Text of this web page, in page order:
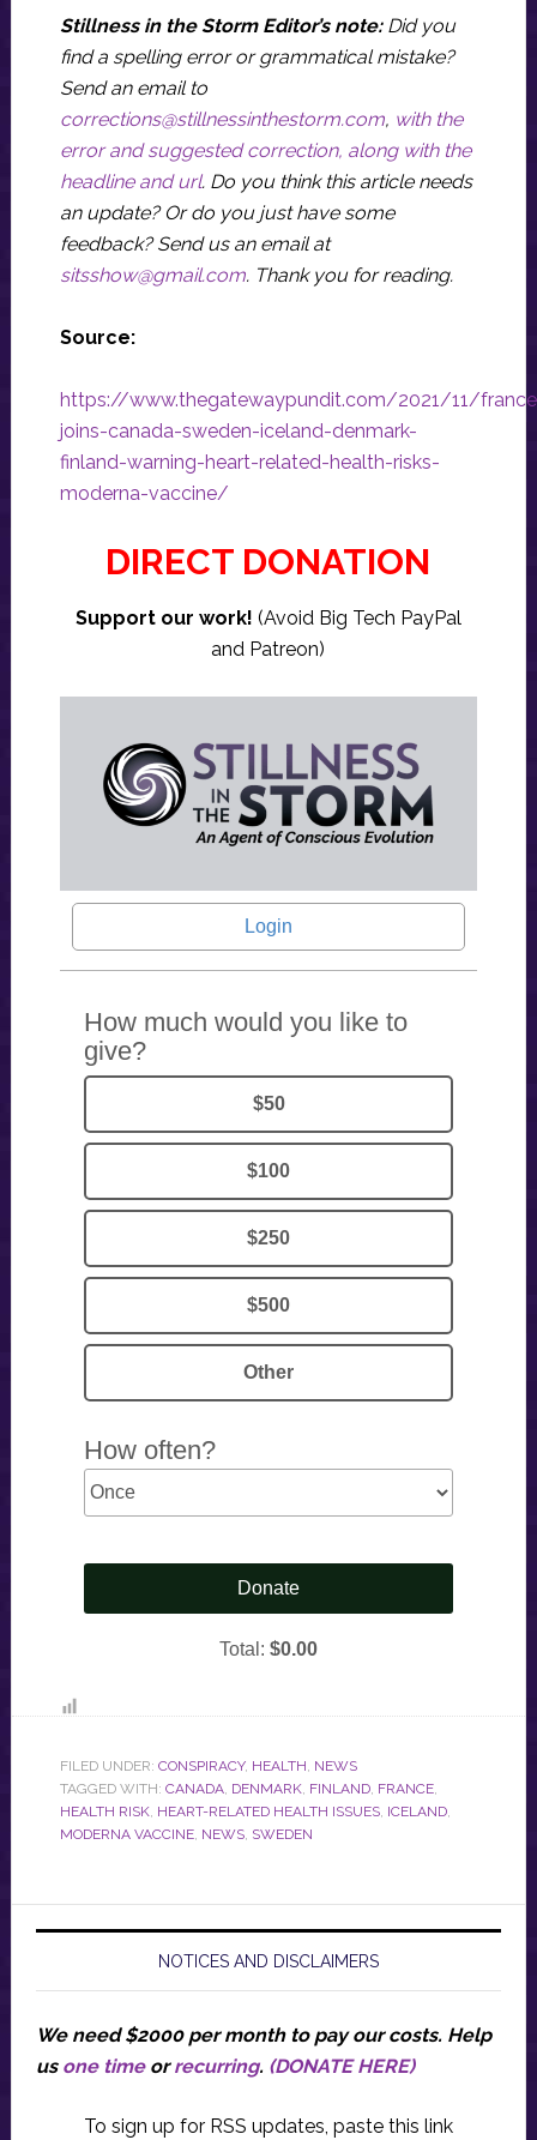
Stillness in the Storm Editor’s note: Did you
find a spelling error or grammatical mistake?
Send an email to
corrections@stillnessinthestorm.com, with the
error and suggested correction, along with the
headline and url. Do you think this article needs
an update? Or do you just have some
feedback? Send us an email at
sitsshow@gmail.com. Thank you for reading.
Source:
https://www.thegatewaypundit.com/2021/11/
joins-canada-sweden-iceland-denmark-
finland-warning-heart-related-health-risks-
moderna-vaccine/
DIRECT DONATION
Support our work! (Avoid Big Tech PayPal
and Patreon)
FILED UNDER: CONSPIRACY, HEALTH, NEWS
TAGGED WITH: CANADA, DENMARK, FINLAND, FRANCE,
HEALTH RISK, HEART-RELATED HEALTH ISSUES, ICELAND,
MODERNA VACCINE, NEWS, SWEDEN
NOTICES AND DISCLAIMERS
We need $2000 per month to pay our costs. Help
us one timeorrecurring. (DONATE HERE)
To sign up for RSS updates, paste this link